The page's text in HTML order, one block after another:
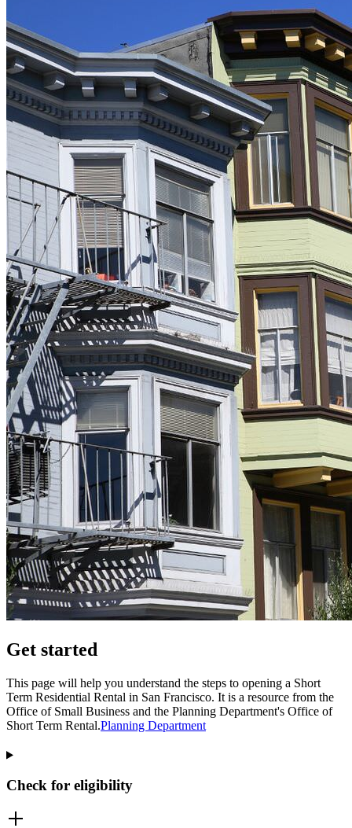
Get started
This page will help you understand the steps to opening a Short
Term Residential Rental in San Francisco. It is a resource from the
Office of Small Business and the Planning Department's Office of
Short Term Rental.Planning Department
Check for eligibility